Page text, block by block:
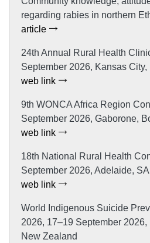
regarding rabies in northern
article
24th Annual Rural Health
September 2026, Kansas City,
web link
9th WONCA Africa Region
September 2026, Gaborone,
web link
18th National Rural Health
September 2026, Adelaide,
web link
World Indigenous Suicide
2026, 17–19 September
New Zealand